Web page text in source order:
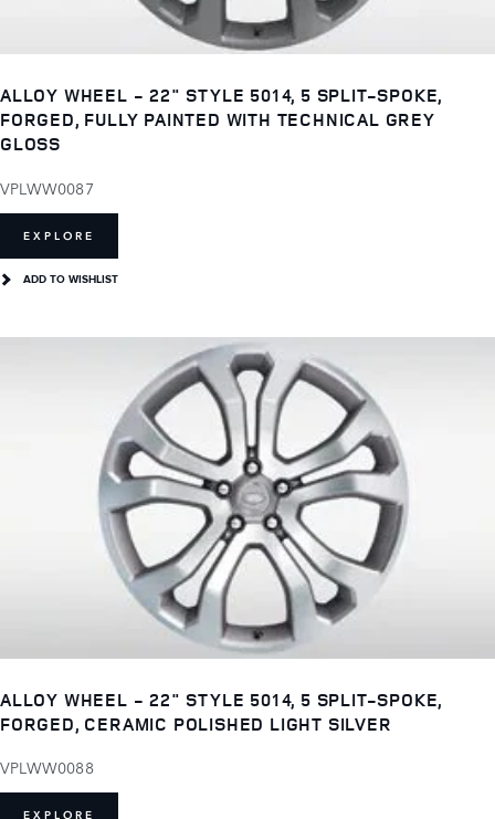
ALLOY WHEEL - 22" STYLE 5014, 5 SPLIT-SPOKE,
FORGED, FULLY PAINTED WITH TECHNICAL GREY
GLOSS
VPLWW0087
EXPLORE
ADD TO WISHLIST
ALLOY WHEEL - 22" STYLE 5014, 5 SPLIT-SPOKE,
FORGED, CERAMIC POLISHED LIGHT SILVER
VPLWW0088
EXPLORE